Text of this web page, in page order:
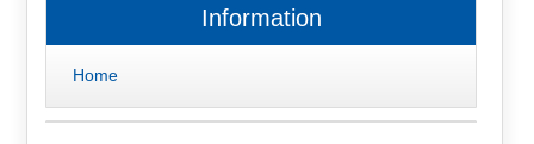
Information
Home